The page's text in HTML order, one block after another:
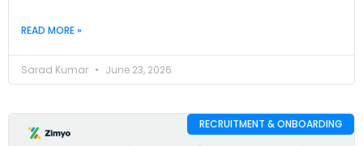
READ MORE »
Sarad Kumar June 23, 2026
RECRUITMENT & ONBOARDING